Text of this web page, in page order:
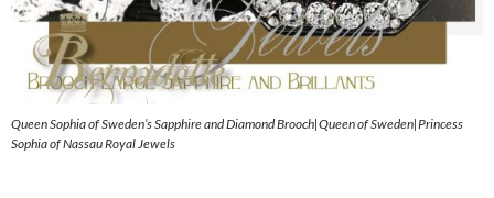
Queen Sophia of Sweden’s Sapphire and Diamond Brooch|Queen of Sweden|Princess
Sophia of Nassau Royal Jewels